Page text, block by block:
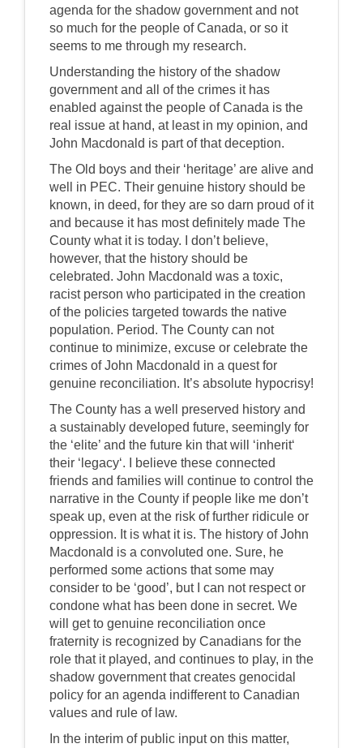
agenda for the shadow government and not
so much for the people of Canada, or so it
seems to me through my research.
Understanding the history of the shadow
government and all of the crimes it has
enabled against the people of Canada is the
real issue at hand, at least in my opinion, and
John Macdonald is part of that deception.
The Old boys and their ‘heritage’ are alive and
well in PEC. Their genuine history should be
known, in deed, for they are so darn proud of it
and because it has most definitely made The
County what it is today. I don’t believe,
however, that the history should be
celebrated. John Macdonald was a toxic,
racist person who participated in the creation
of the policies targeted towards the native
population. Period. The County can not
continue to minimize, excuse or celebrate the
crimes of John Macdonald in a quest for
genuine reconciliation. It’s absolute hypocrisy!
The County has a well preserved history and
a sustainably developed future, seemingly for
the ‘elite’ and the future kin that will ‘inherit‘
their ‘legacy‘. I believe these connected
friends and families will continue to control the
narrative in the County if people like me don’t
speak up, even at the risk of further ridicule or
oppression. It is what it is. The history of John
Macdonald is a convoluted one. Sure, he
performed some actions that some may
consider to be ‘good’, but I can not respect or
condone what has been done in secret. We
will get to genuine reconciliation once
fraternity is recognized by Canadians for the
role that it played, and continues to play, in the
shadow government that creates genocidal
policy for an agenda indifferent to Canadian
values and rule of law.
In the interim of public input on this matter,